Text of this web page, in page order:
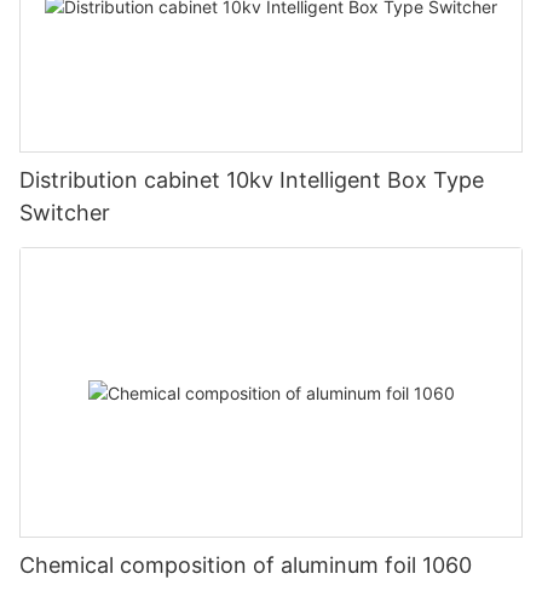
Distribution cabinet 10kv Intelligent Box Type
Switcher
Chemical composition of aluminum foil 1060